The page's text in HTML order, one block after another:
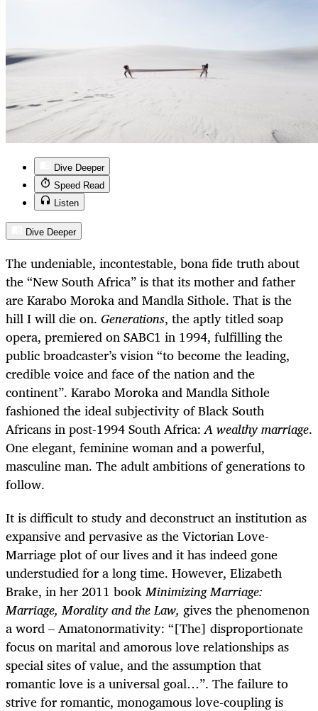
Dive Deeper
Speed Read
Listen
Dive Deeper
The undeniable, incontestable, bona fide truth about
the “New South Africa” is that its mother and father
are Karabo Moroka and Mandla Sithole. That is the
hill I will die on. Generations, the aptly titled soap
opera, premiered on SABC1 in 1994, fulfilling the
public broadcaster’s vision “to become the leading,
credible voice and face of the nation and the
continent”. Karabo Moroka and Mandla Sithole
fashioned the ideal subjectivity of Black South
Africans in post-1994 South Africa:A wealthy marriage.
One elegant, feminine woman and a powerful,
masculine man. The adult ambitions of generations to
follow.
It is difficult to study and deconstruct an institution as
expansive and pervasive as the Victorian Love-
Marriage plot of our lives and it has indeed gone
understudied for a long time. However, Elizabeth
Brake, in her 2011 bookMinimizing Marriage:
Marriage, Morality and the Law, gives the phenomenon
a word – Amatonormativity: “[The] disproportionate
focus on marital and amorous love relationships as
special sites of value, and the assumption that
romantic love is a universal goal…”. The failure to
strive for romantic, monogamous love-coupling is